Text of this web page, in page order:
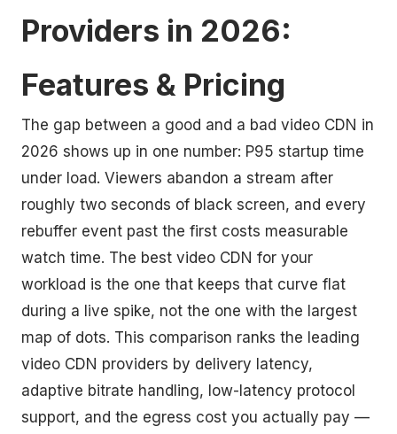
Providers in 2026:
Features & Pricing
The gap between a good and a bad video CDN in
2026 shows up in one number: P95 startup time
under load. Viewers abandon a stream after
roughly two seconds of black screen, and every
rebuffer event past the first costs measurable
watch time. The best video CDN for your
workload is the one that keeps that curve flat
during a live spike, not the one with the largest
map of dots. This comparison ranks the leading
video CDN providers by delivery latency,
adaptive bitrate handling, low-latency protocol
support, and the egress cost you actually pay —